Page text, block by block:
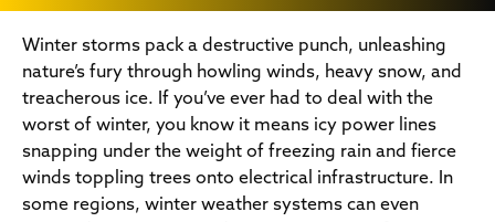
Winter storms pack a destructive punch, unleashing
nature’s fury through howling winds, heavy snow, and
treacherous ice. If you’ve ever had to deal with the
worst of winter, you know it means icy power lines
snapping under the weight of freezing rain and fierce
winds toppling trees onto electrical infrastructure. In
some regions, winter weather systems can even